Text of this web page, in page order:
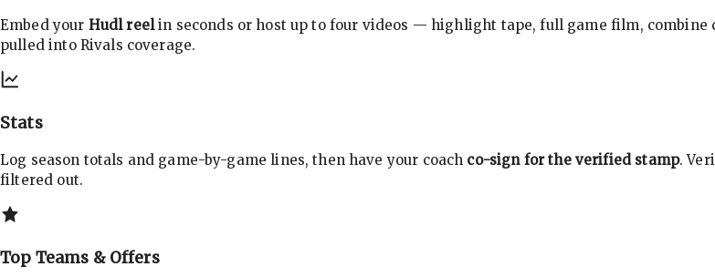
Embed your Hudl reelin seconds or host up to four videos — highlight tape, full game film,
pulled into Rivals coverage.
Stats
Log season totals and game-by-game lines, then have your coach co-sign for the verified stamp.
filtered out.
Top Teams & Offers